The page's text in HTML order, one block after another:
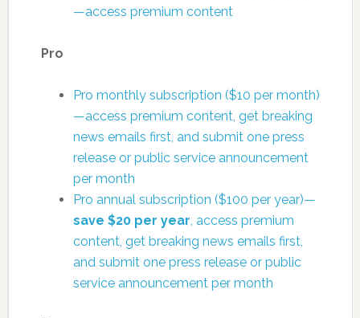
—access premium content
Pro
Pro monthly subscription ($10 per month)
—access premium content, get breaking
news emails first, and submit one press
release or public service announcement
per month
Pro annual subscription ($100 per year)—
save $20 per year, access premium
content, get breaking news emails first,
and submit one press release or public
service announcement per month